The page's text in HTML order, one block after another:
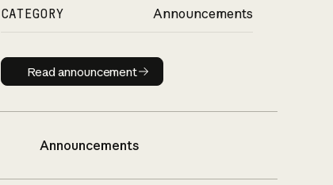
CATEGORY Announcements
Read announcement
Read announcement
Announcements